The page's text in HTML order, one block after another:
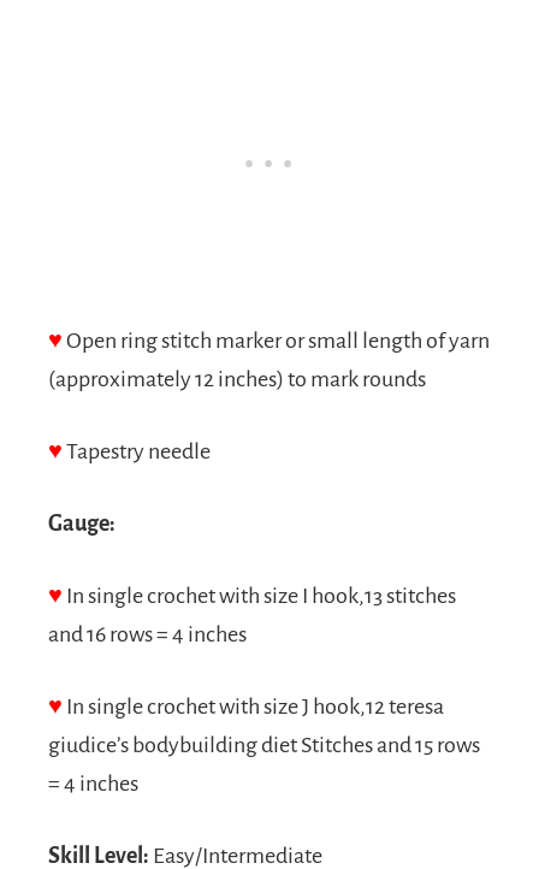
♥ Open ring stitch marker or small length of yarn
(approximately 12 inches) to mark rounds
♥ Tapestry needle
Gauge:
♥ In single crochet with size I hook,13 stitches
and 16 rows = 4 inches
♥ In single crochet with size J hook,12 teresa
giudice’s bodybuilding diet Stitches and 15 rows
= 4 inches
Skill Level: Easy/Intermediate